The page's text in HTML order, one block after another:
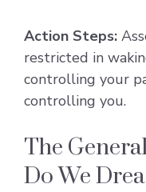
Action Steps:
restricted in
controlling your
controlling you.
The
Do We